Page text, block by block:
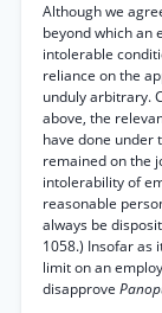
Although we
beyond which an
intolerable
reliance on the
unduly arbitrary.
above, the
have done under
remained on the
intolerability of
reasonable
always be
1058.) Insofar as
limit on an
disapprove